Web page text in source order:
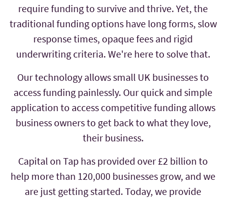
require funding to survive and thrive. Yet, the
traditional funding options have long forms, slow
response times, opaque fees and rigid
underwriting criteria. We're here to solve that.
Our technology allows small UK businesses to
access funding painlessly. Our quick and simple
application to access competitive funding allows
business owners to get back to what they love,
their business.
Capital on Tap has provided over £2 billion to
help more than 120,000 businesses grow, and we
are just getting started. Today, we provide